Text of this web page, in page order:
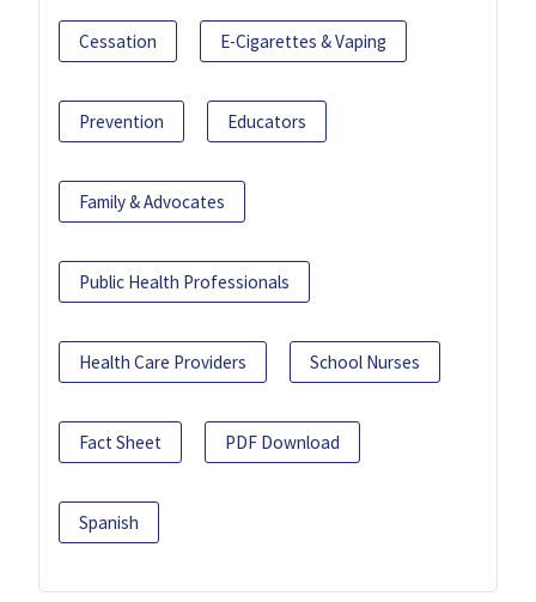
Cessation E-Cigarettes & Vaping
Prevention Educators
Family & Advocates
Public Health Professionals
Health Care Providers School Nurses
Fact Sheet PDF Download
Spanish